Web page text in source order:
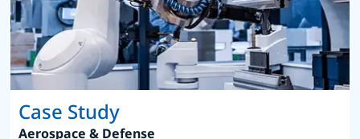
Case Study
Aerospace & Defense